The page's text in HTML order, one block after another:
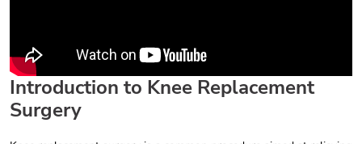
Introduction to Knee Replacement
Surgery